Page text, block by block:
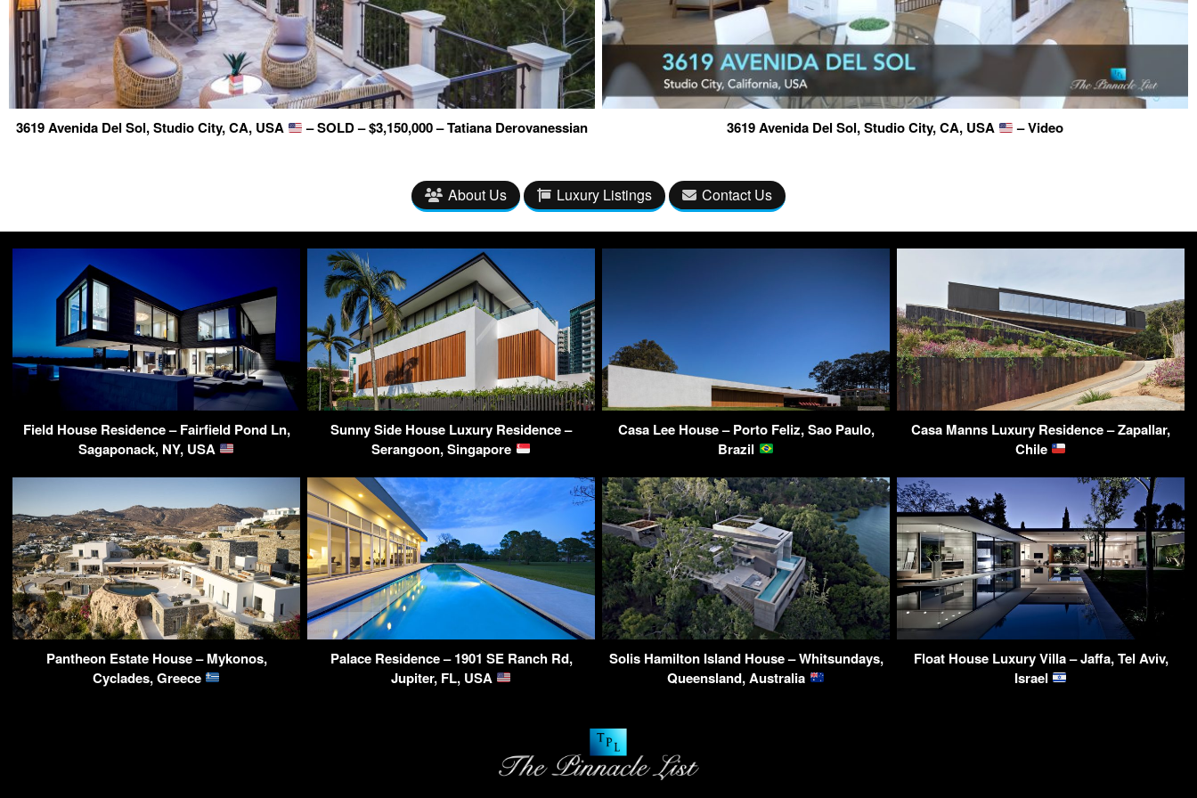
3619 Avenida Del Sol, Studio City, CA, USA – SOLD – $3,150,000 – Tatiana Derovanessian 3619 Avenida Del Sol, Studio City, CA, USA – Video
About Us Luxury Listings Contact Us
Field House Residence – Fairfield Pond Ln,
Sagaponack, NY, USA
Sunny Side House Luxury Residence –
Serangoon, Singapore
Casa Lee House – Porto Feliz, Sao Paulo,
Brazil
Casa Manns Luxury Residence – Zapallar,
Chile
Pantheon Estate House – Mykonos,
Cyclades, Greece
Palace Residence – 1901 SE Ranch Rd,
Jupiter, FL, USA
Solis Hamilton Island House – Whitsundays,
Queensland, Australia
Float House Luxury Villa – Jaffa, Tel Aviv,
Israel